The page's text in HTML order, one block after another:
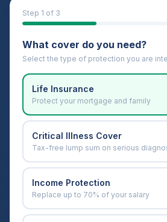
Step 1 of 3
What cover do you need?
Select the type of protection you are
Life Insurance
Protect your mortgage and family
Critical Illness Cover
Tax-free lump sum on serious
Income Protection
Replace up to 70% of your salary